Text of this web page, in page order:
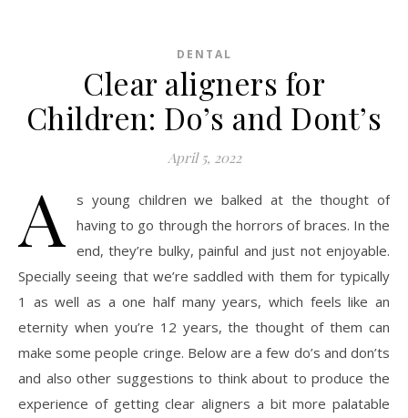
DENTAL
Clear aligners for
Children: Do’s and Dont’s
April 5, 2022
A
s young children we balked at the thought of
having to go through the horrors of braces. In the
end, they’re bulky, painful and just not enjoyable.
Specially seeing that we’re saddled with them for typically
1 as well as a one half many years, which feels like an
eternity when you’re 12 years, the thought of them can
make some people cringe. Below are a few do’s and don’ts
and also other suggestions to think about to produce the
experience of getting clear aligners a bit more palatable